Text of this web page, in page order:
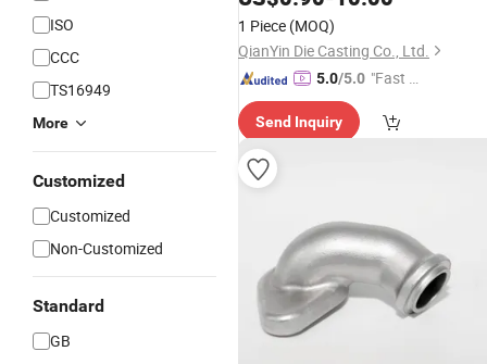
ISO
CCC
TS16949
More
Customized
Customized
Non-Customized
Standard
GB
1 Piece (MOQ)
QianYin Die Casting Co., Ltd.
5.0/5.0 "Fast D
Send Inquiry